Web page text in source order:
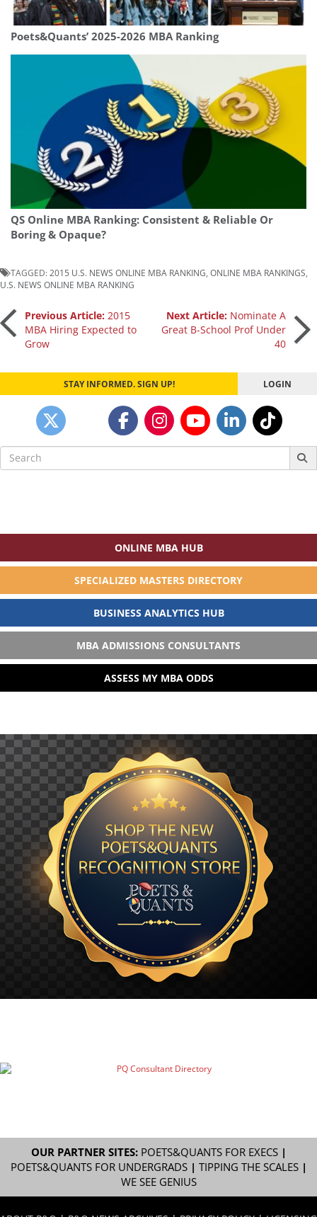
Poets&Quants’ 2025-2026 MBA Ranking
QS Online MBA Ranking: Consistent & Reliable Or
Boring & Opaque?
TAGGED: 2015 U.S. NEWS ONLINE MBA RANKING ONLINE MBA RANKINGS
U.S. NEWS ONLINE MBA RANKING
Post
navigation
Previous Article: 2015
MBA Hiring Expected to
Grow
Next Article: Nominate A
Great B-School Prof Under
40
STAY INFORMED. SIGN UP! LOGIN
Search
for:
ONLINE MBA HUB
SPECIALIZED MASTERS DIRECTORY
BUSINESS ANALYTICS HUB
MBA ADMISSIONS CONSULTANTS
ASSESS MY MBA ODDS
OUR PARTNER SITES: POETS&QUANTS FOR EXECS|
POETS&QUANTS FOR UNDERGRADS| TIPPING THE SCALES|
WE SEE GENIUS